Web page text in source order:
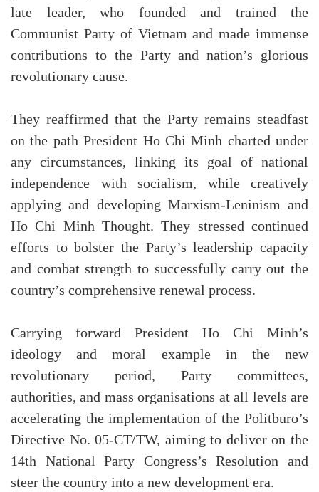
late leader, who founded and trained the
Communist Party of Vietnam and made immense
contributions to the Party and nation’s glorious
revolutionary cause.
They reaffirmed that the Party remains steadfast
on the path President Ho Chi Minh charted under
any circumstances, linking its goal of national
independence with socialism, while creatively
applying and developing Marxism-Leninism and
Ho Chi Minh Thought. They stressed continued
efforts to bolster the Party’s leadership capacity
and combat strength to successfully carry out the
country’s comprehensive renewal process.
Carrying forward President Ho Chi Minh’s
ideology and moral example in the new
revolutionary period, Party committees,
authorities, and mass organisations at all levels are
accelerating the implementation of the Politburo’s
Directive No. 05-CT/TW, aiming to deliver on the
14th National Party Congress’s Resolution and
steer the country into a new development era.